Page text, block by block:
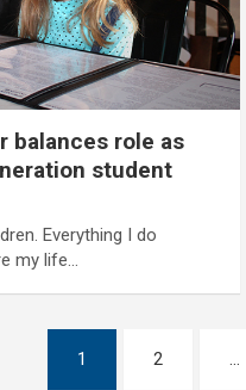
balances role as
student
Everything I do
my life…
1 2 …